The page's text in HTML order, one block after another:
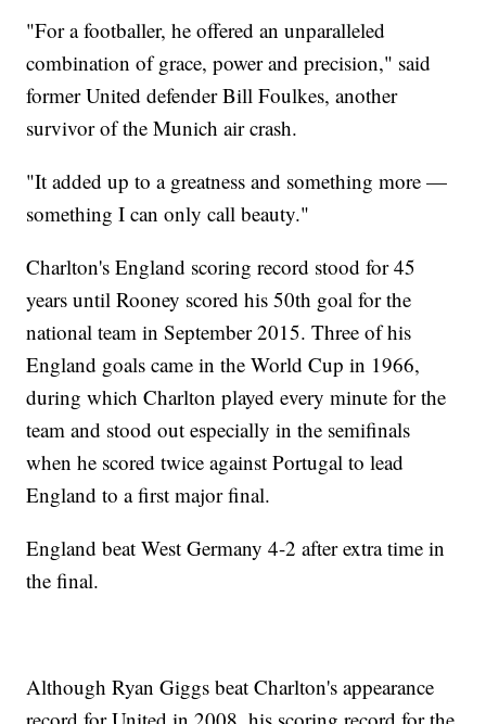
"For a footballer, he offered an unparalleled
combination of grace, power and precision," said
former United defender Bill Foulkes, another
survivor of the Munich air crash.
"It added up to a greatness and something more —
something I can only call beauty."
Charlton's England scoring record stood for 45
years until Rooney scored his 50th goal for the
national team in September 2015. Three of his
England goals came in the World Cup in 1966,
during which Charlton played every minute for the
team and stood out especially in the semifinals
when he scored twice against Portugal to lead
England to a first major final.
England beat West Germany 4-2 after extra time in
the final.
Although Ryan Giggs beat Charlton's appearance